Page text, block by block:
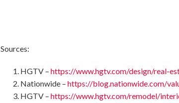
Sources:
HGTV –https://www.hgtv.com/design/real-
Nationwide –https://blog.nationwide.com/
HGTV –https://www.hgtv.com/remodel/